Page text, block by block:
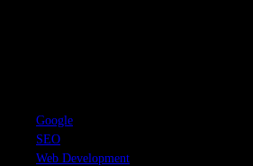
Google
SEO
Web Development